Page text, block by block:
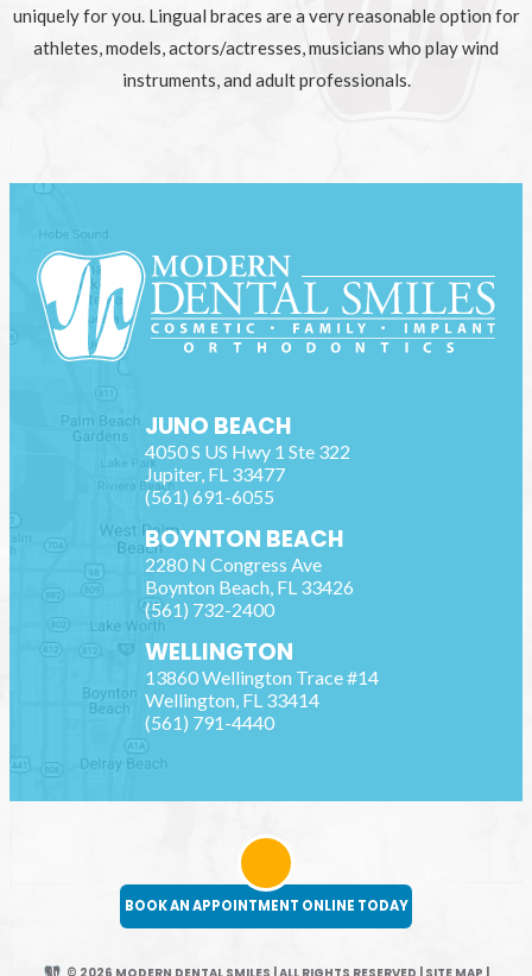
uniquely for you. Lingual braces are a very reasonable option for
athletes, models, actors/actresses, musicians who play wind
instruments, and adult professionals.
JUNO BEACH
4050 S US Hwy 1 Ste 322
Jupiter, FL 33477
(561) 691-6055
BOYNTON BEACH
2280 N Congress Ave
Boynton Beach, FL 33426
(561) 732-2400
WELLINGTON
13860 Wellington Trace #14
Wellington, FL 33414
(561) 791-4440
BOOK AN APPOINTMENT ONLINE TODAY